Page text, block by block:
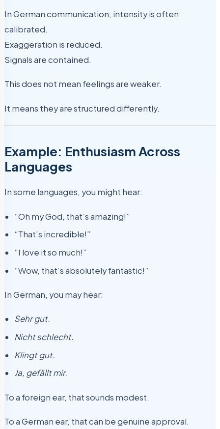
In German communication, intensity is often
calibrated.
Exaggeration is reduced.
Signals are contained.
This does not mean feelings are weaker.
It means they are structured differently.
Example: Enthusiasm Across
Languages
In some languages, you might hear:
“Oh my God, that’s amazing!”
“That’s incredible!”
“I love it so much!”
“Wow, that’s absolutely fantastic!”
In German, you may hear:
Sehr gut.
Nicht schlecht.
Klingt gut.
Ja, gefällt mir.
To a foreign ear, that sounds modest.
To a German ear, that can be genuine approval.